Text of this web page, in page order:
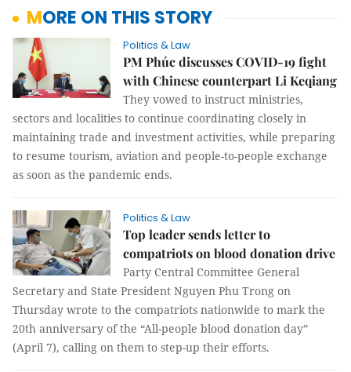
MORE ON THIS STORY
Politics & Law
PM Phúc discusses COVID-19 fight
with Chinese counterpart Li Keqiang
They vowed to instruct ministries,
sectors and localities to continue coordinating closely in
maintaining trade and investment activities, while preparing
to resume tourism, aviation and people-to-people exchange
as soon as the pandemic ends.
Politics & Law
Top leader sends letter to
compatriots on blood donation drive
Party Central Committee General
Secretary and State President Nguyen Phu Trong on
Thursday wrote to the compatriots nationwide to mark the
20th anniversary of the “All-people blood donation day”
(April 7), calling on them to step-up their efforts.